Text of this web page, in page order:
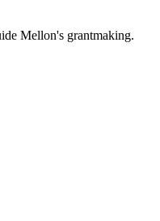
Mellon's grantmaking.